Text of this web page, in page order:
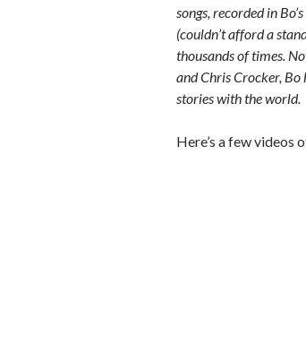
songs, recorded in
(couldn’t afford a
thousands of times.
and Chris Crocker, Bo
stories with the world.
Here’s a few videos